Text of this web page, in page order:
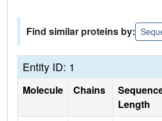
Find similar proteins by:
Entity ID: 1
Molecule Chains
Length